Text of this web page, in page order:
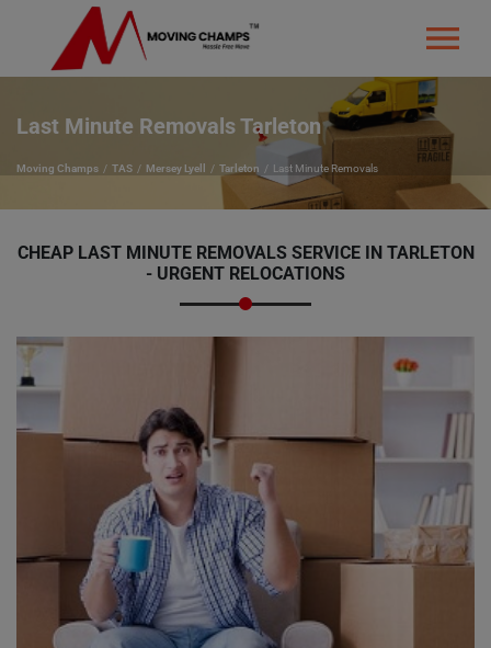
Last Minute Removals Tarleton
Moving Champs TAS Mersey Lyell Tarleton Last Minute Removals
CHEAP LAST MINUTE REMOVALS SERVICE IN TARLETON
- URGENT RELOCATIONS